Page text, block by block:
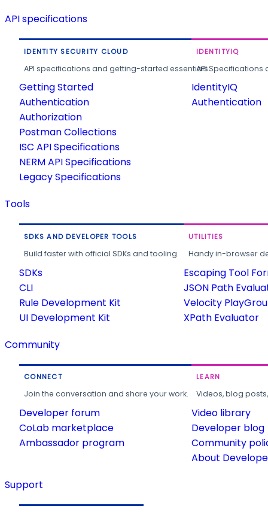
API specifications
IDENTITY SECURITY CLOUD
API specifications and getting-started essentials.
Getting Started
Authentication
Authorization
Postman Collections
ISC API Specifications
NERM API Specifications
Legacy Specifications
IDENTITYIQ
API
IdentityIQ
Authentication
Tools
SDKS AND DEVELOPER TOOLS
Build faster with official SDKs and tooling.
SDKs
CLI
Rule Development Kit
UI Development Kit
UTILITIES
Handy in-browser
Escaping Tool
JSON Path
Velocity
XPath Evaluator
Community
CONNECT
Join the conversation and share your work.
Developer forum
CoLab marketplace
Ambassador program
LEARN
Videos, blog
Video library
Developer blog
Community
About
Support